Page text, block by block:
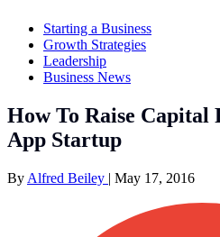
Starting a Business
Growth Strategies
Leadership
Business News
How To Raise Capital
App Startup
By Alfred Beiley | May 17, 2016